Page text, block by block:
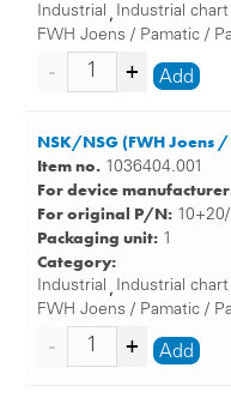
Industrial , Industrial
FWH Joens / Pamatic /
Add
NSK/NSG (FWH Joens
Item no. 1036404.001
For device
For original P/N:
Packaging unit: 1
Category:
Industrial , Industrial
FWH Joens / Pamatic /
Add